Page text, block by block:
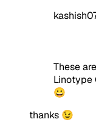
These
Linotype
😀
thanks 😉